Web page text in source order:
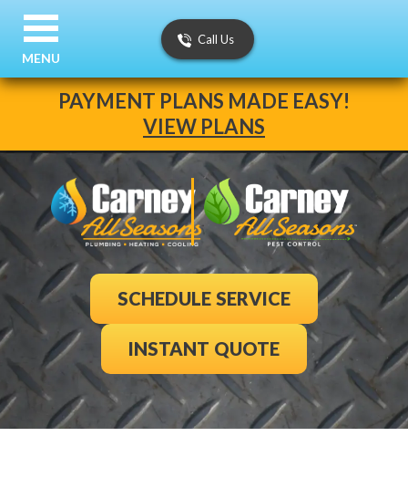
PAYMENT PLANS MADE EASY!
VIEW PLANS
Call Us
SCHEDULE SERVICE
INSTANT QUOTE
MENU